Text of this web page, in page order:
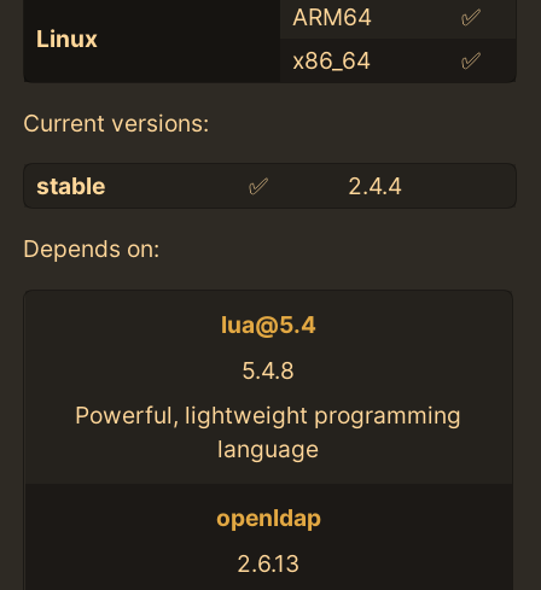
Linux
ARM64
✅
x86_64
✅
Current versions:
stable ✅ 2.4.4
Depends on:
lua@5.4
5.4.8
Powerful, lightweight programming
language
openldap
2.6.13